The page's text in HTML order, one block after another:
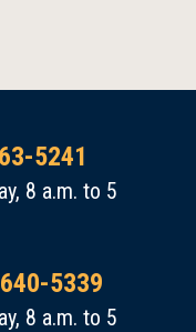
5241
8 a.m. to 5
5339
8 a.m. to 5